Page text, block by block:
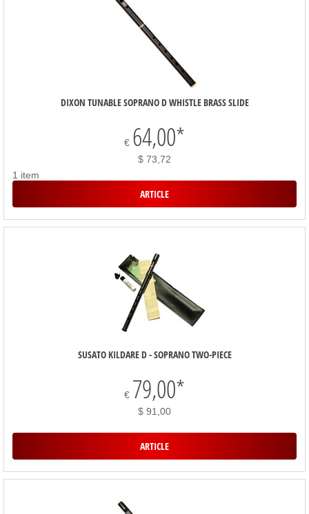
DIXON TUNABLE SOPRANO D WHISTLE BRASS SLIDE
€ 64,00*
$ 73,72
1 item
ARTICLE
SUSATO KILDARE D - SOPRANO TWO-PIECE
€ 79,00*
$ 91,00
ARTICLE